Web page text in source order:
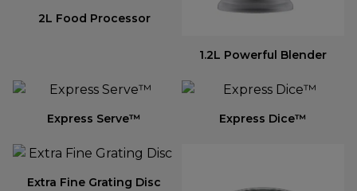
2L Food Processor
1.2L Powerful Blender
Express Serve™ Express Dice™
Extra Fine Grating Disc